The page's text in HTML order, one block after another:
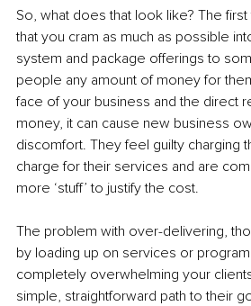
So, what does that look like? The first
that you cram as much as possible
system and package offerings to
people any amount of money for
face of your business and the direct
money, it can cause new business
discomfort. They feel guilty charging
charge for their services and are
more ‘stuff’ to justify the cost.
The problem with over-delivering,
by loading up on services or
completely overwhelming your
simple, straightforward path to their